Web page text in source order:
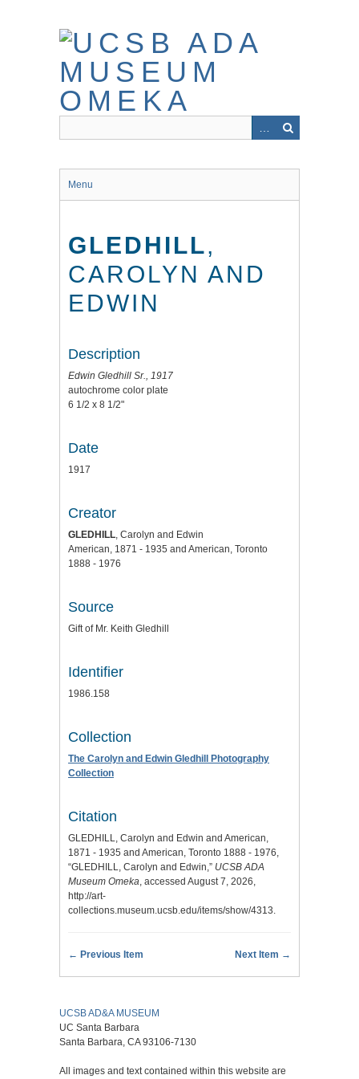
Menu
GLEDHILL,
CAROLYN AND
EDWIN
Description
Edwin Gledhill Sr., 1917
autochrome color plate
6 1/2 x 8 1/2"
Date
1917
Creator
GLEDHILL, Carolyn and Edwin
American, 1871 - 1935 and American, Toronto
1888 - 1976
Source
Gift of Mr. Keith Gledhill
Identifier
1986.158
Collection
The Carolyn and Edwin Gledhill Photography
Collection
Citation
GLEDHILL, Carolyn and Edwin and American,
1871 - 1935 and American, Toronto 1888 - 1976,
“GLEDHILL, Carolyn and Edwin,” UCSB ADA
Museum Omeka, accessed August 7, 2026,
http://art-
collections.museum.ucsb.edu/items/show/4313.
← Previous Item Next Item →
UCSB AD&A MUSEUM
UC Santa Barbara
Santa Barbara, CA 93106-7130
All images and text contained within this website are